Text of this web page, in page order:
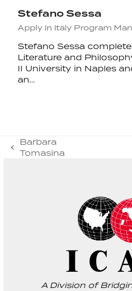
Stefano Sessa
Apply In Italy Program
Stefano Sessa
Literature and
II University in Naples
an…
previous
Barbara
Tomasina
A Division of